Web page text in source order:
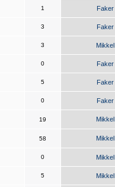
1 Faker
3 Faker
3 Mikkel
0 Faker
5 Faker
0 Faker
19 Mikkel
58 Mikkel
0 Mikkel
5 Mikkel